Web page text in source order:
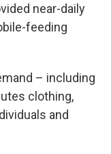
near-daily
feeding
– including
clothing,
and